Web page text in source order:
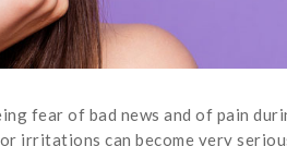
fear of bad news and of pain
irritations can become very